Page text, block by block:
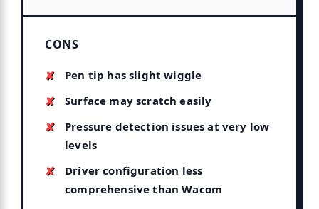
CONS
Pen tip has slight wiggle
Surface may scratch easily
Pressure detection issues at very low
levels
Driver configuration less
comprehensive than Wacom